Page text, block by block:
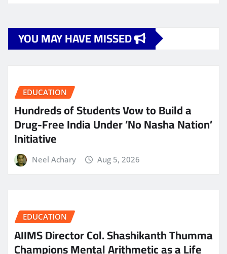
YOU MAY HAVE MISSED
EDUCATION
Hundreds of Students Vow to Build a
Drug-Free India Under ‘No Nasha Nation’
Initiative
Neel Achary Aug 5, 2026
EDUCATION
AIIMS Director Col. Shashikanth Thumma
Champions Mental Arithmetic as a Life